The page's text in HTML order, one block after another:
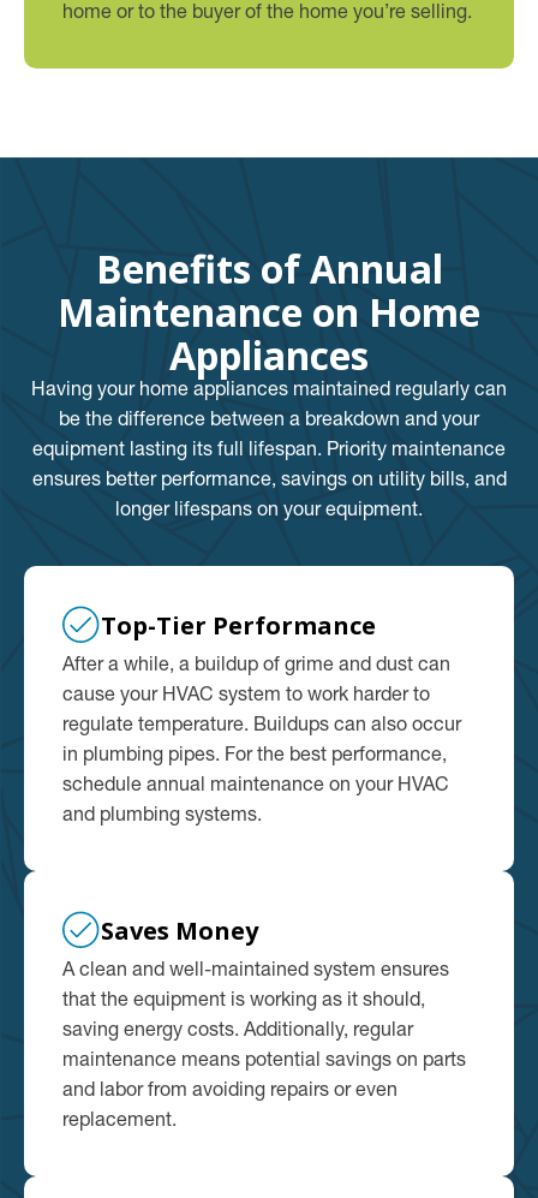
home or to the buyer of the home you’re selling.
Benefits of Annual
Maintenance on Home
Appliances
Having your home appliances maintained regularly can
be the difference between a breakdown and your
equipment lasting its full lifespan. Priority maintenance
ensures better performance, savings on utility bills, and
longer lifespans on your equipment.
Top-Tier Performance
After a while, a buildup of grime and dust can
cause your HVAC system to work harder to
regulate temperature. Buildups can also occur
in plumbing pipes. For the best performance,
schedule annual maintenance on your HVAC
and plumbing systems.
Saves Money
A clean and well-maintained system ensures
that the equipment is working as it should,
saving energy costs. Additionally, regular
maintenance means potential savings on parts
and labor from avoiding repairs or even
replacement.